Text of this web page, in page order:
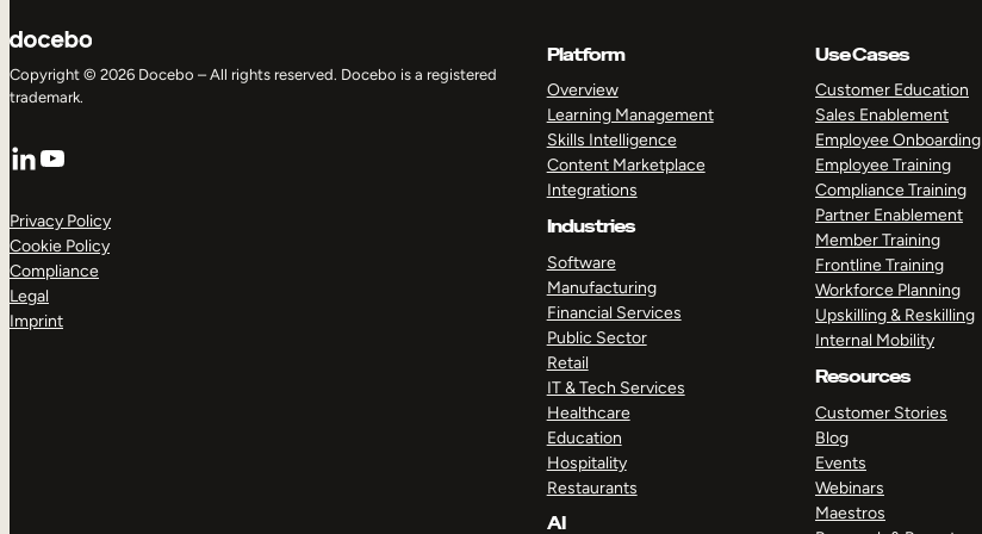
Copyright © 2026 Docebo – All rights reserved. Docebo is a registered
trademark.
LinkedIn
YouTube
Privacy Policy
Cookie Policy
Compliance
Legal
Imprint
Platform
Overview
Learning Management
Skills Intelligence
Content Marketplace
Integrations
Industries
Software
Manufacturing
Financial Services
Public Sector
Retail
IT & Tech Services
Healthcare
Education
Hospitality
Restaurants
AI
Use Cases
Customer Education
Sales Enablement
Employee Onboarding
Employee Training
Compliance Training
Partner Enablement
Member Training
Frontline Training
Workforce Planning
Upskilling & Reskilling
Internal Mobility
Resources
Customer Stories
Blog
Events
Webinars
Maestros